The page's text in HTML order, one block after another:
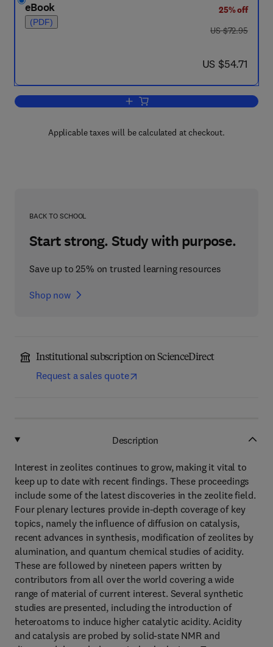
eBook
(PDF)
25% off
was US $72.95
US $72.95
now US $54.71
US $54.71
Add to cart, Recent Advances in
Applicable taxes will be calculated at checkout.
BACK TO SCHOOL
Start strong. Study with purpose.
Save up to 25% on trusted learning resources
Shop now
Institutional subscription on ScienceDirect
Request a sales quote
Description
Interest in zeolites continues to grow, making it vital to
keep up to date with recent findings. These proceedings
include some of the latest discoveries in the zeolite field.
Four plenary lectures provide in-depth coverage of key
topics, namely the influence of diffusion on catalysis,
recent advances in synthesis, modification of zeolites by
alumination, and quantum chemical studies of acidity.
These are followed by nineteen papers written by
contributors from all over the world covering a wide
range of material of current interest. Several synthetic
studies are presented, including the introduction of
heteroatoms to induce higher catalytic acidity. Acidity
and catalysis are probed by solid-state NMR and